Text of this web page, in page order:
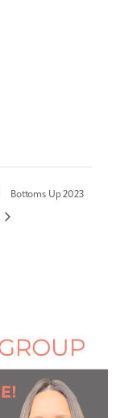
Bottoms Up 2023